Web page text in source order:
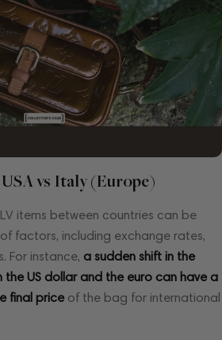
vs Italy (Europe)
items between countries can be
factors, including exchange rates,
For instance, a sudden shift in the
the US dollar and the euro can have a
final priceof the bag for international